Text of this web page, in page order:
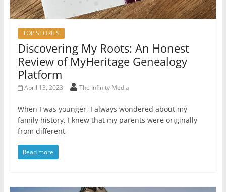
TOP STORIES
Discovering My Roots: An Honest
Review of MyHeritage Genealogy
Platform
April 13, 2023 The Infinity Media
When I was younger, I always wondered about my
family history. I knew that my parents were originally
from different
Read more